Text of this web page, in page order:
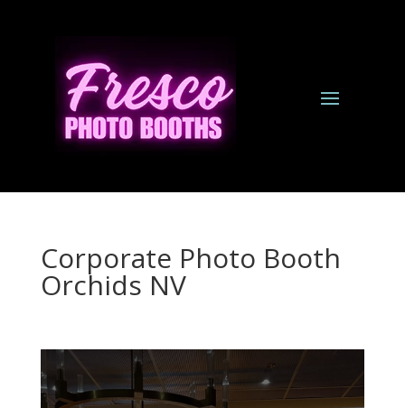
Corporate Photo Booth
Orchids NV